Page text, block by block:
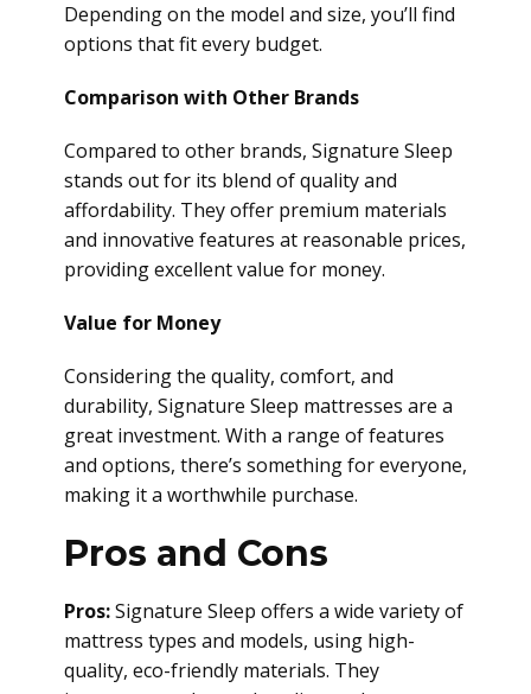
Depending on the model and size, you’ll find
options that fit every budget.
Comparison with Other Brands
Compared to other brands, Signature Sleep
stands out for its blend of quality and
affordability. They offer premium materials
and innovative features at reasonable prices,
providing excellent value for money.
Value for Money
Considering the quality, comfort, and
durability, Signature Sleep mattresses are a
great investment. With a range of features
and options, there’s something for everyone,
making it a worthwhile purchase.
Pros and Cons
Pros:Signature Sleep offers a wide variety of
mattress types and models, using high-
quality, eco-friendly materials. They